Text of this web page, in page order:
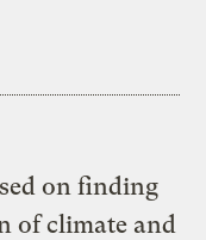
on finding
of climate and